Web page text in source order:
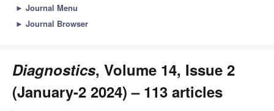
► Journal Menu
► Journal Browser
Diagnostics, Volume 14, Issue 2
(January-2 2024) – 113 articles